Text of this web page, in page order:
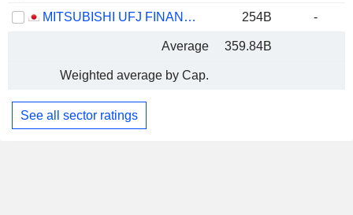
MITSUBISHI UFJ FINANCIAL GROUP, INC.
254B -
Average 359.84B
Weighted average by Cap.
See all sector ratings